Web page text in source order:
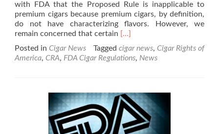
with FDA that the Proposed Rule is inapplicable to
premium cigars because premium cigars, by definition,
do not have characterizing flavors. However, we
remain concerned that certain Read
about
Cigar
Files
Comment On
FDA
Proposed
Rule Regarding
[…]
Posted in Cigar News Tagged cigar news, Cigar Rights of
America, CRA, FDA Cigar Regulations, News